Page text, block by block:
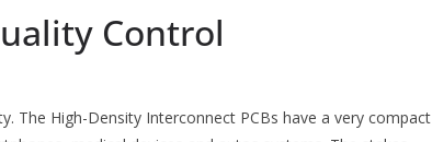
Control
The High-Density Interconnect PCBs have a very compact